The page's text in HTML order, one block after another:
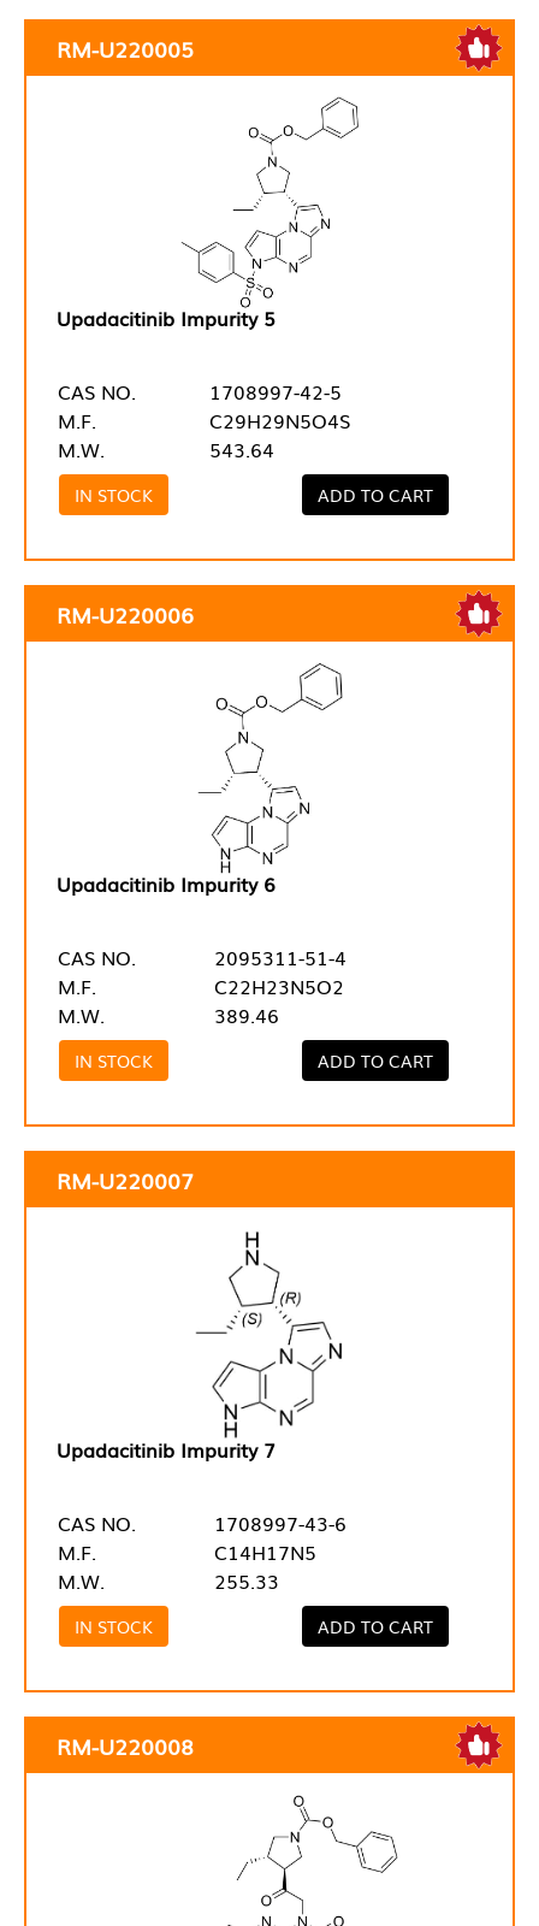
RM-U220005
Upadacitinib Impurity 5
CAS NO.
1708997-42-5
M.F.
C29H29N5O4S
M.W.
543.64
IN STOCK ADD TO CART
RM-U220006
Upadacitinib Impurity 6
CAS NO.
2095311-51-4
M.F.
C22H23N5O2
M.W.
389.46
IN STOCK ADD TO CART
RM-U220007
Upadacitinib Impurity 7
CAS NO.
1708997-43-6
M.F.
C14H17N5
M.W.
255.33
IN STOCK ADD TO CART
RM-U220008